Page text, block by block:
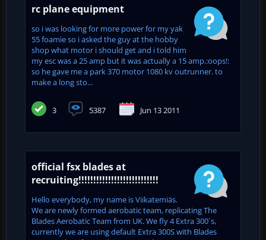
rc plane equipment
so i was looking for more power for my yak
55 foamie so i asked the guy at the hobby
shop what motor i should get and i told him
my esc was a 25 amp but it was actually a 15 amp.:oops!:
so he gave me a park 370 motor 1080 kv outrunner. to
make a long sto...
3 5387 Jun 13 2011
official fsx blades at
recruiting!!!!!!!!!!!!!!!!!!!!!!!!!!!
Hello everybody, my name is Viikatemiäs.
We are newly formed aerobatic team, replicating The
Blades Aerobatic Team from UK. We fly 4 Extra 300`s,
currently we are using default Extra 300S with Blades